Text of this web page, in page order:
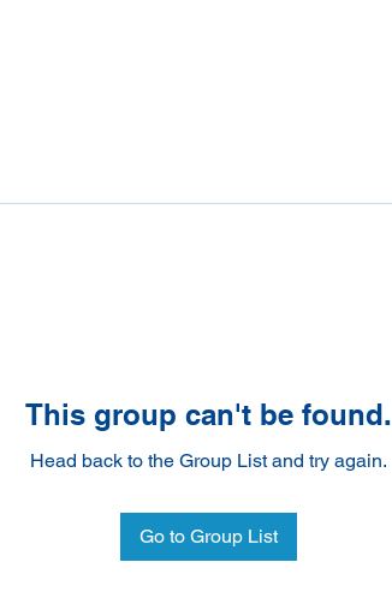
This group can't be found.
Head back to the Group List and try again.
Go to Group List